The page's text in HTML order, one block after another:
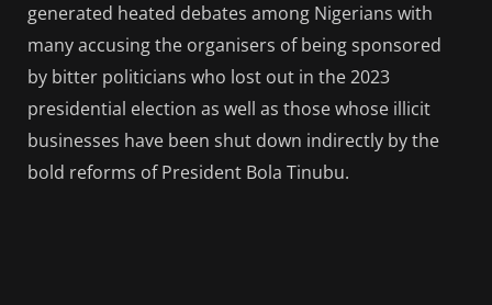
generated heated debates among Nigerians with
many accusing the organisers of being sponsored
by bitter politicians who lost out in the 2023
presidential election as well as those whose illicit
businesses have been shut down indirectly by the
bold reforms of President Bola Tinubu.